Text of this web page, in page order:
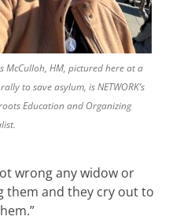
McCulloh, HM, pictured here at a
to save asylum, is NETWORK’s
Education and Organizing
wrong any widow or
them and they cry out to